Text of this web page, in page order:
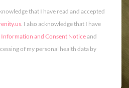
that I have read and accepted
. I also acknowledge that I have
Information and Consent Noticeand
of my personal health data by